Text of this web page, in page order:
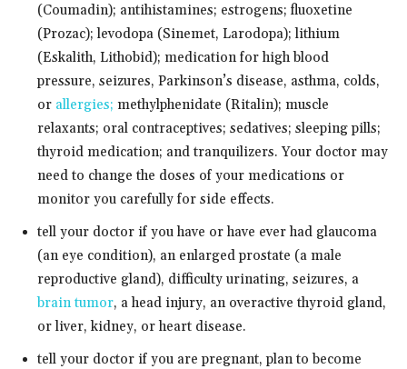
(Coumadin); antihistamines; estrogens; fluoxetine
(Prozac); levodopa (Sinemet, Larodopa); lithium
(Eskalith, Lithobid); medication for high blood
pressure, seizures, Parkinson’s disease, asthma, colds,
or allergies; methylphenidate (Ritalin); muscle
relaxants; oral contraceptives; sedatives; sleeping pills;
thyroid medication; and tranquilizers. Your doctor may
need to change the doses of your medications or
monitor you carefully for side effects.
tell your doctor if you have or have ever had glaucoma
(an eye condition), an enlarged prostate (a male
reproductive gland), difficulty urinating, seizures, a
brain tumor, a head injury, an overactive thyroid gland,
or liver, kidney, or heart disease.
tell your doctor if you are pregnant, plan to become